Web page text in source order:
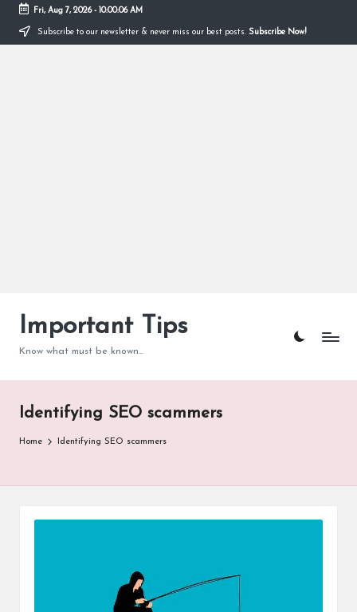
Fri, Aug 7, 2026- 10:00:07 AM
Subscribe to our newsletter & never miss our best posts. Subscribe Now!
Important Tips
Know what must be known...
Identifying SEO scammers
Home Identifying SEO scammers